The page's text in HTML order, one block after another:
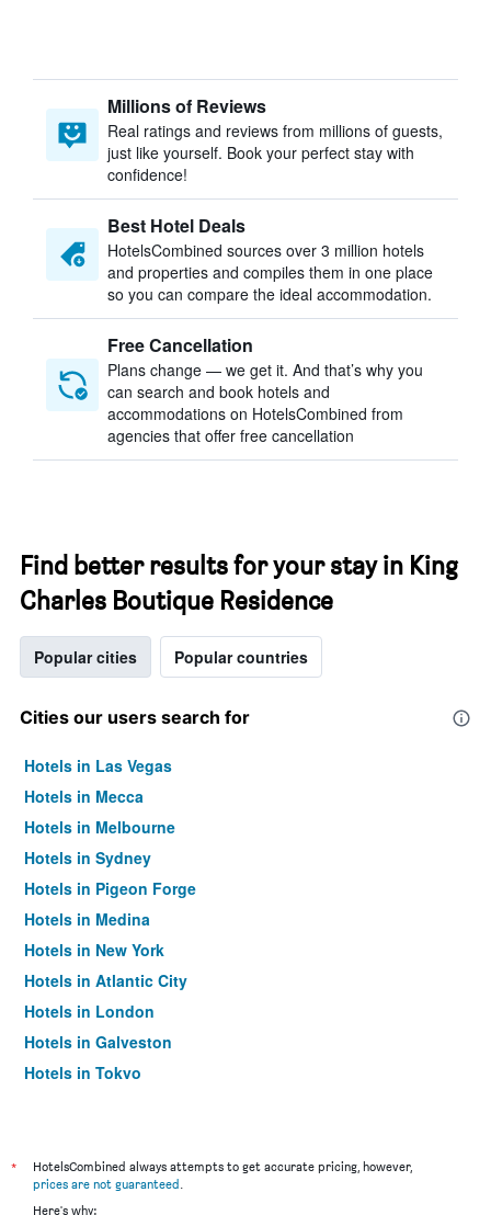
Millions of Reviews
Real ratings and reviews from millions of guests,
just like yourself. Book your perfect stay with
confidence!
Best Hotel Deals
HotelsCombined sources over 3 million hotels
and properties and compiles them in one place
so you can compare the ideal accommodation.
Free Cancellation
Plans change — we get it. And that’s why you
can search and book hotels and
accommodations on HotelsCombined from
agencies that offer free cancellation
Find better results for your stay in King
Charles Boutique Residence
Popular cities Popular countries
Cities our users search for
Hotels in Las Vegas
Hotels in Mecca
Hotels in Melbourne
Hotels in Sydney
Hotels in Pigeon Forge
Hotels in Medina
Hotels in New York
Hotels in Atlantic City
Hotels in London
Hotels in Galveston
Hotels in Tokyo
*
HotelsCombined always attempts to get accurate pricing, however,
prices are not guaranteed.
Here's why: